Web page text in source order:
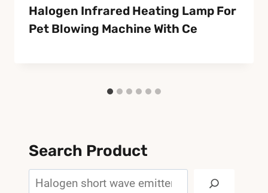
Halogen Infrared Heating Lamp For
Pet Blowing Machine With Ce
Search Product